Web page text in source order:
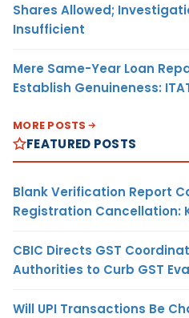
Shares Allowed;
Insufficient
Mere Same-Year Loan
Establish Genuineness:
MORE POSTS
FEATURED POSTS
Blank Verification Report
Registration Cancellation:
CBIC Directs GST
Authorities to Curb GST
Will UPI Transactions Be